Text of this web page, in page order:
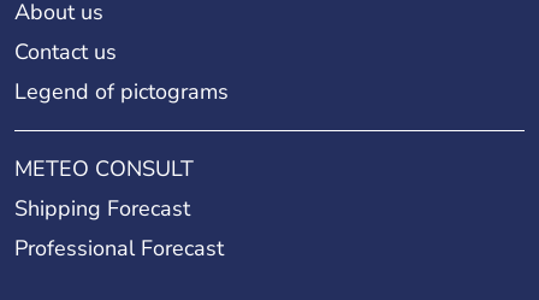
About us
Contact us
Legend of pictograms
METEO CONSULT
Shipping Forecast
Professional Forecast